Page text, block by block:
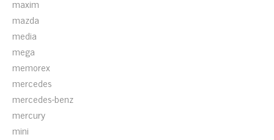
maxim
mazda
media
mega
memorex
mercedes
mercedes-benz
mercury
mini